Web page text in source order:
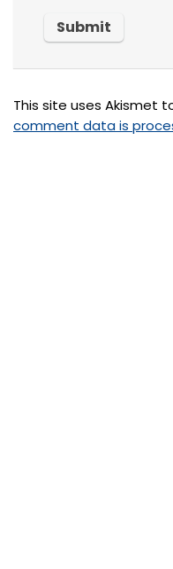
This site uses Akismet
comment data is